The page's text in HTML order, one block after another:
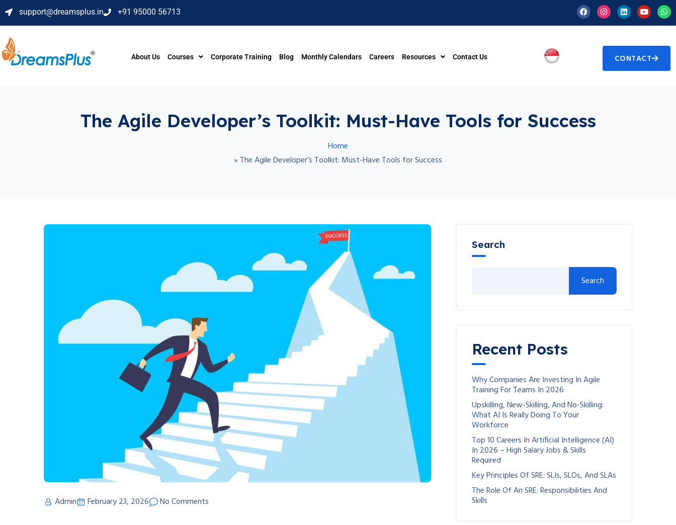
support@dreamsplus.in +91 95000 56713
About Us Courses Corporate Training Blog Monthly Calendars Careers Resources Contact Us CONTACT
The Agile Developer’s Toolkit: Must-Have Tools for Success
Home
» The Agile Developer’s Toolkit: Must-Have Tools for Success
Admin February 23, 2026 No Comments
Search
Search
Recent Posts
Why Companies Are Investing In Agile
Training For Teams In 2026
Upskilling, New-Skilling, And No-Skilling:
What AI Is Really Doing To Your
Workforce
Top 10 Careers In Artificial Intelligence (AI)
In 2026 – High Salary Jobs & Skills
Required
Key Principles Of SRE: SLIs, SLOs, And SLAs
The Role Of An SRE: Responsibilities And
Skills